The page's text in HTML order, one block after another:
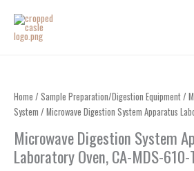
content
Home / Sample Preparation/Digestion Equipment/
System / Microwave Digestion System Apparatus
Microwave Digestion System
Laboratory Oven, CA-MDS-